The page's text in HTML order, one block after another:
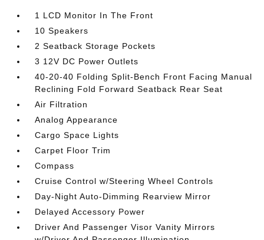
1 LCD Monitor In The Front
10 Speakers
2 Seatback Storage Pockets
3 12V DC Power Outlets
40-20-40 Folding Split-Bench Front Facing Manual
Reclining Fold Forward Seatback Rear Seat
Air Filtration
Analog Appearance
Cargo Space Lights
Carpet Floor Trim
Compass
Cruise Control w/Steering Wheel Controls
Day-Night Auto-Dimming Rearview Mirror
Delayed Accessory Power
Driver And Passenger Visor Vanity Mirrors